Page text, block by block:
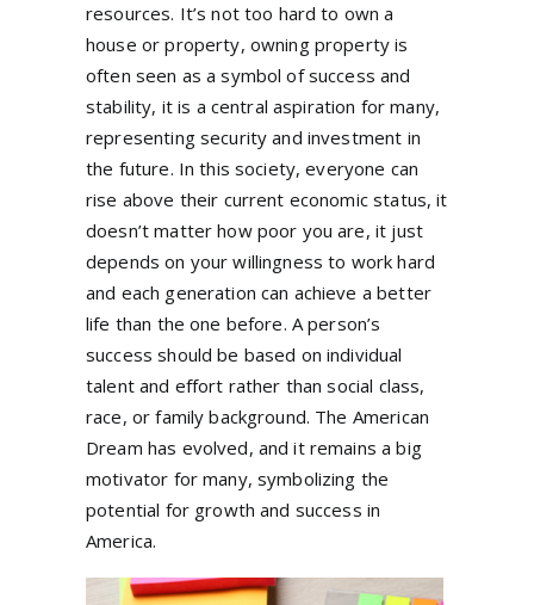
resources. It’s not too hard to own a
house or property, owning property is
often seen as a symbol of success and
stability, it is a central aspiration for many,
representing security and investment in
the future. In this society, everyone can
rise above their current economic status, it
doesn’t matter how poor you are, it just
depends on your willingness to work hard
and each generation can achieve a better
life than the one before. A person’s
success should be based on individual
talent and effort rather than social class,
race, or family background. The American
Dream has evolved, and it remains a big
motivator for many, symbolizing the
potential for growth and success in
America.